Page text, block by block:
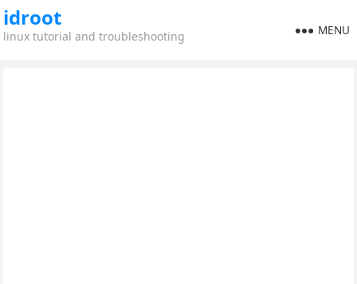
idroot
linux tutorial and troubleshooting MENU